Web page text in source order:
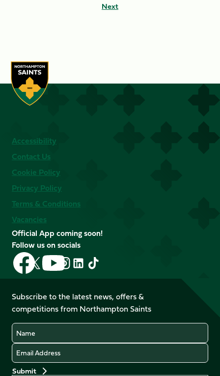
Next
Accessibility
Contact Us
Cookie Policy
Privacy Policy
Terms & Conditions
Vacancies
Official App coming soon!
Follow us on socials
Follow
us
on
Facebook
Follow
us
X
(Twitter)
Follow
us
on
YouTube
Follow
us
Instagram
Follow
LinkedIn
Follow
us
TikTok
Subscribe to the latest news, offers &
competitions from Northampton Saints
Name
Email